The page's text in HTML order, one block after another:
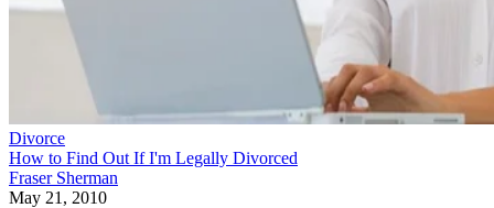
Divorce
How to Find Out If I'm Legally Divorced
Fraser Sherman
May 21, 2010